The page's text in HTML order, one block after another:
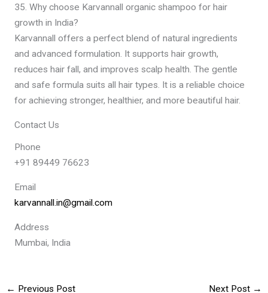
35. Why choose Karvannall organic shampoo for hair
growth in India?
Karvannall offers a perfect blend of natural ingredients
and advanced formulation. It supports hair growth,
reduces hair fall, and improves scalp health. The gentle
and safe formula suits all hair types. It is a reliable choice
for achieving stronger, healthier, and more beautiful hair.
Contact Us
Phone
+91 89449 76623
Email
karvannall.in@gmail.com
Address
Mumbai, India
← Previous Post Next Post →